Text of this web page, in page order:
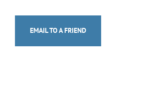
EMAIL TO A FRIEND